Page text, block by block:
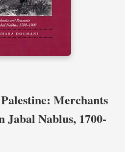
Merchants
Jabal Nablus, 1700-